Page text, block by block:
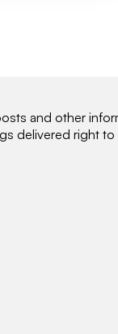
and other
delivered right to